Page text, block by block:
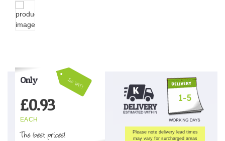
Inc VAT!
Only
£0.93
EACH
The best prices!
1-5
Please note delivery lead times
may vary for surcharged areas